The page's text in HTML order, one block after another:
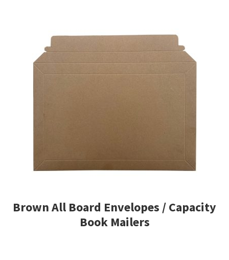
Brown All Board Envelopes / Capacity
Book Mailers